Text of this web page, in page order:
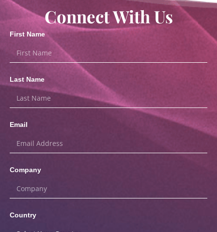
Connect With Us
First Name
Last Name
Email
Company
Country